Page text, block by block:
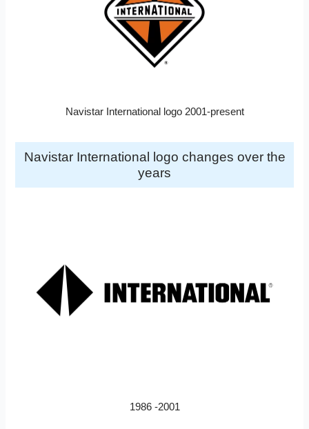
Navistar International logo 2001-present
Navistar International logo changes over the
years
1986 -2001